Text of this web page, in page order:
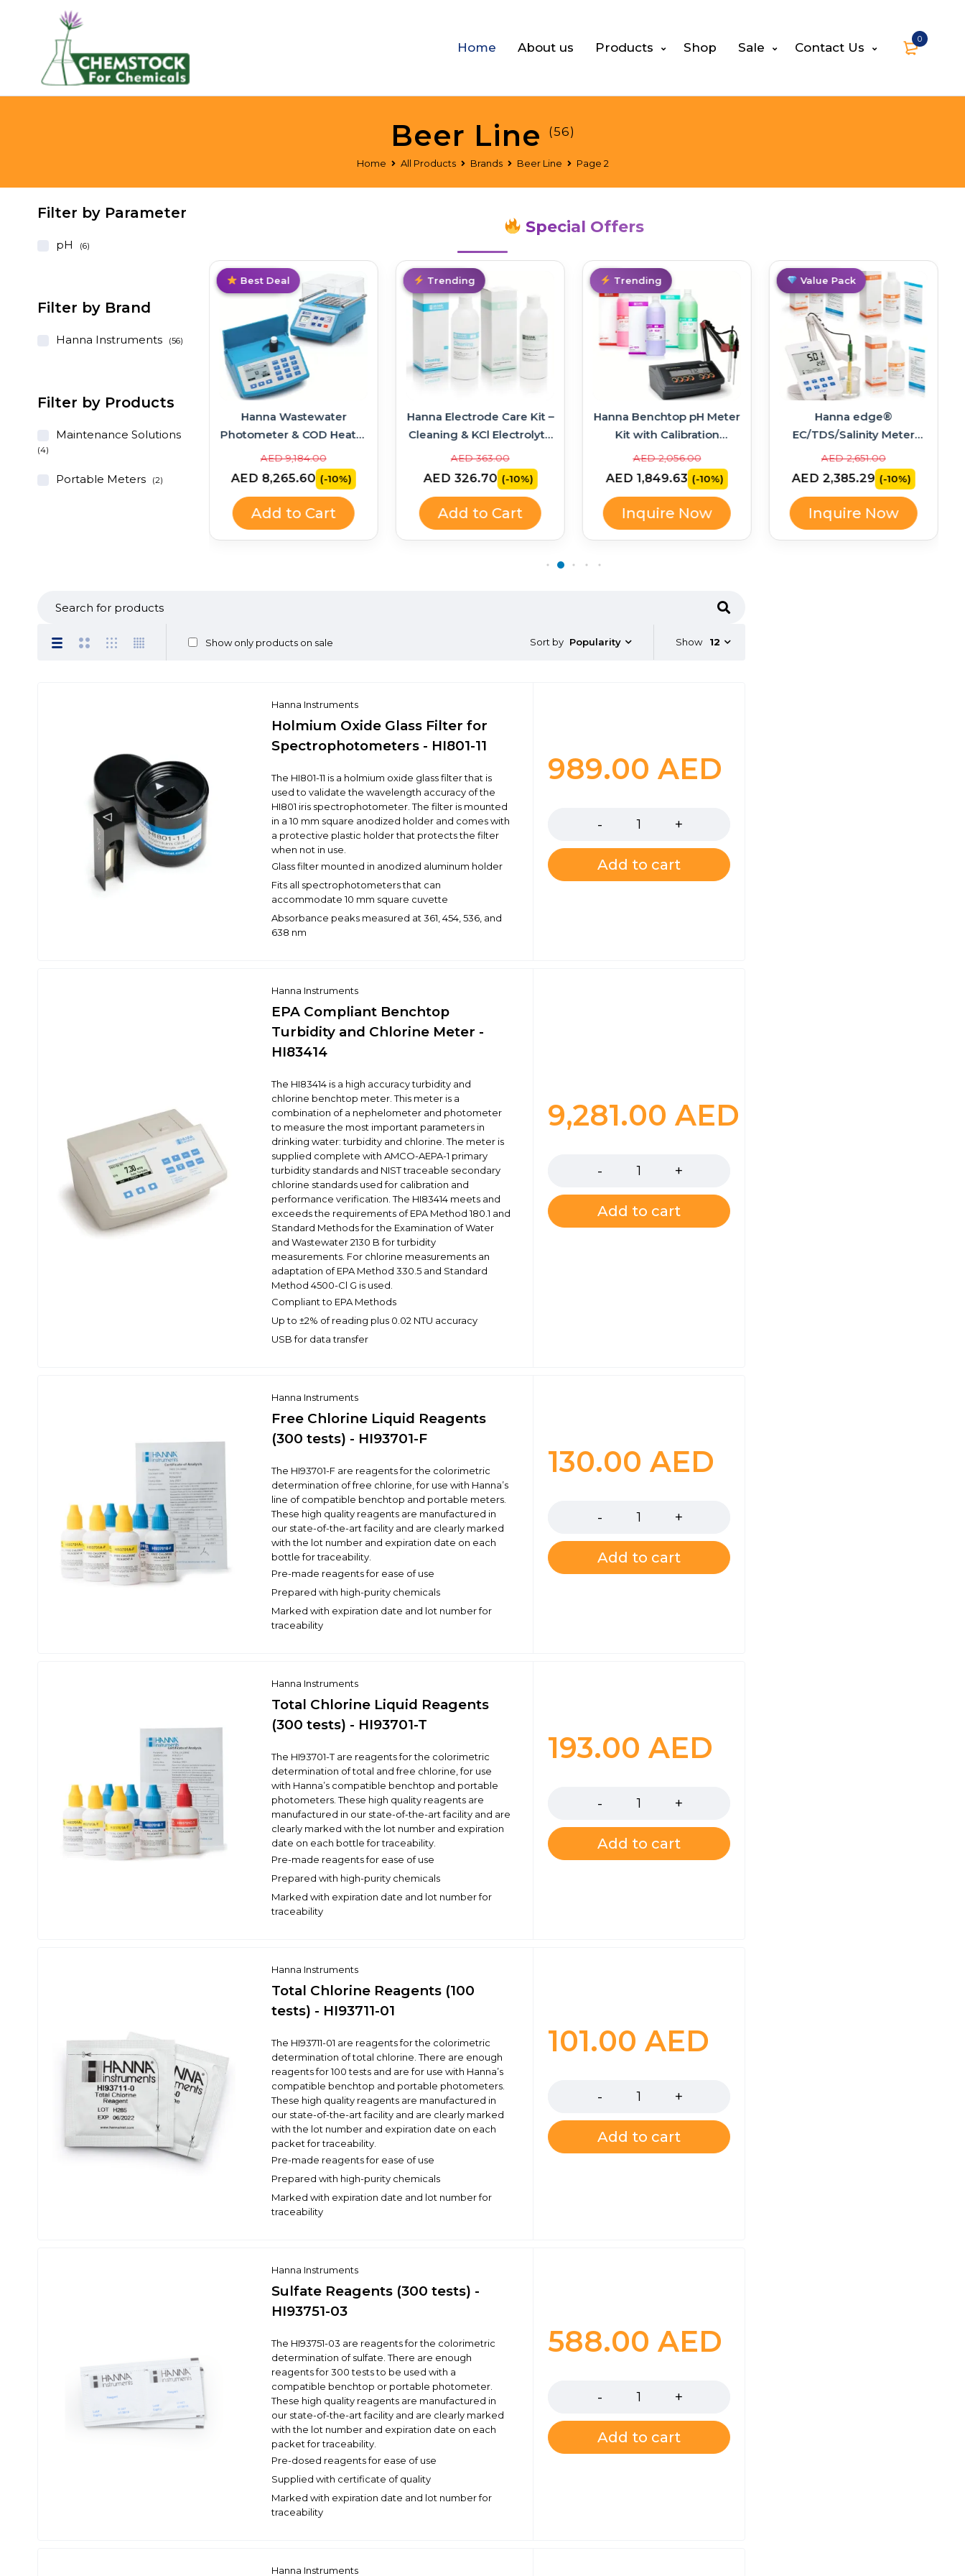
0
Home About us Products Shop Sale Contact Us
Home All Products Brands Beer Line Page 2
Beer Line (56)
Filter by Parameter
pH (6)
Filter by Brand
Hanna Instruments (56)
Filter by Products
Maintenance Solutions
(4)
Portable Meters (2)
Special Offers
GroLine Hydroponic
pH/EC/TDS Portable Meter
Solution (HI9814 + HI9828-
AED 925.20 (-10%)
Best Deal
Hanna Wastewater
Photometer & COD Heater
Bundle – HI83314 +
HI839800
AED 9,184.00
AED 8,265.60 (-10%)
Add to Cart
Best Deal Best Deal
Hanna Electrode Care Kit –
Cleaning & KCl Electrolyte
Solutions
AED 363.00
AED 326.70 (-10%)
Add to Cart
Trending Hot
Hanna Benchtop pH Meter
Kit with Calibration
Solutions – HI2211-02
AED 2,056.00
AED 1,849.63 (-10%)
Inquire Now
Trending Best Deal
Hanna edge®
EC/TDS/Salinity Meter
Bundle with Calibration
Standards – HI2003-02
AED 2,651.00
AED 2,385.29 (-10%)
Inquire Now
Value Pack
Sort by Popularity
Show only products on sale Show 12
Hanna Instruments
Holmium Oxide Glass Filter for
Spectrophotometers - HI801-11
The HI801-11 is a holmium oxide glass filter that is
used to validate the wavelength accuracy of the
HI801 iris spectrophotometer. The filter is mounted
in a 10 mm square anodized holder and comes with
a protective plastic holder that protects the filter
when not in use.
Glass filter mounted in anodized aluminum holder
Fits all spectrophotometers that can
accommodate 10 mm square cuvette
Absorbance peaks measured at 361, 454, 536, and
638 nm
989.00 AED
Add to cart
Hanna Instruments
EPA Compliant Benchtop
Turbidity and Chlorine Meter -
HI83414
The HI83414 is a high accuracy turbidity and
chlorine benchtop meter. This meter is a
combination of a nephelometer and photometer
to measure the most important parameters in
drinking water: turbidity and chlorine. The meter is
supplied complete with AMCO-AEPA-1 primary
turbidity standards and NIST traceable secondary
chlorine standards used for calibration and
performance verification. The HI83414 meets and
exceeds the requirements of EPA Method 180.1 and
Standard Methods for the Examination of Water
and Wastewater 2130 B for turbidity
measurements. For chlorine measurements an
adaptation of EPA Method 330.5 and Standard
Method 4500-Cl G is used.
Compliant to EPA Methods
Up to ±2% of reading plus 0.02 NTU accuracy
USB for data transfer
9,281.00 AED
Add to cart
Hanna Instruments
Free Chlorine Liquid Reagents
(300 tests) - HI93701-F
The HI93701-F are reagents for the colorimetric
determination of free chlorine, for use with Hanna’s
line of compatible benchtop and portable meters.
These high quality reagents are manufactured in
our state-of-the-art facility and are clearly marked
with the lot number and expiration date on each
bottle for traceability.
Pre-made reagents for ease of use
Prepared with high-purity chemicals
Marked with expiration date and lot number for
traceability
130.00 AED
Add to cart
Hanna Instruments
Total Chlorine Liquid Reagents
(300 tests) - HI93701-T
The HI93701-T are reagents for the colorimetric
determination of total and free chlorine, for use
with Hanna’s compatible benchtop and portable
photometers. These high quality reagents are
manufactured in our state-of-the-art facility and are
clearly marked with the lot number and expiration
date on each bottle for traceability.
Pre-made reagents for ease of use
Prepared with high-purity chemicals
Marked with expiration date and lot number for
traceability
193.00 AED
Add to cart
Hanna Instruments
Total Chlorine Reagents (100
tests) - HI93711-01
The HI93711-01 are reagents for the colorimetric
determination of total chlorine. There are enough
reagents for 100 tests and are for use with Hanna’s
compatible benchtop and portable photometers.
These high quality reagents are manufactured in
our state-of-the-art facility and are clearly marked
with the lot number and expiration date on each
packet for traceability.
Pre-made reagents for ease of use
Prepared with high-purity chemicals
Marked with expiration date and lot number for
traceability
101.00 AED
Add to cart
Hanna Instruments
Sulfate Reagents (300 tests) -
HI93751-03
The HI93751-03 are reagents for the colorimetric
determination of sulfate. There are enough
reagents for 300 tests to be used with a
compatible benchtop or portable photometer.
These high quality reagents are manufactured in
our state-of-the-art facility and are clearly marked
with the lot number and expiration date on each
packet for traceability.
Pre-dosed reagents for ease of use
Supplied with certificate of quality
Marked with expiration date and lot number for
traceability
588.00 AED
Add to cart
Hanna Instruments